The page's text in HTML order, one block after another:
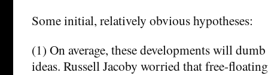
Some initial, relatively obvious hypotheses:
(1) On average, these developments will
ideas. Russell Jacoby worried that free-